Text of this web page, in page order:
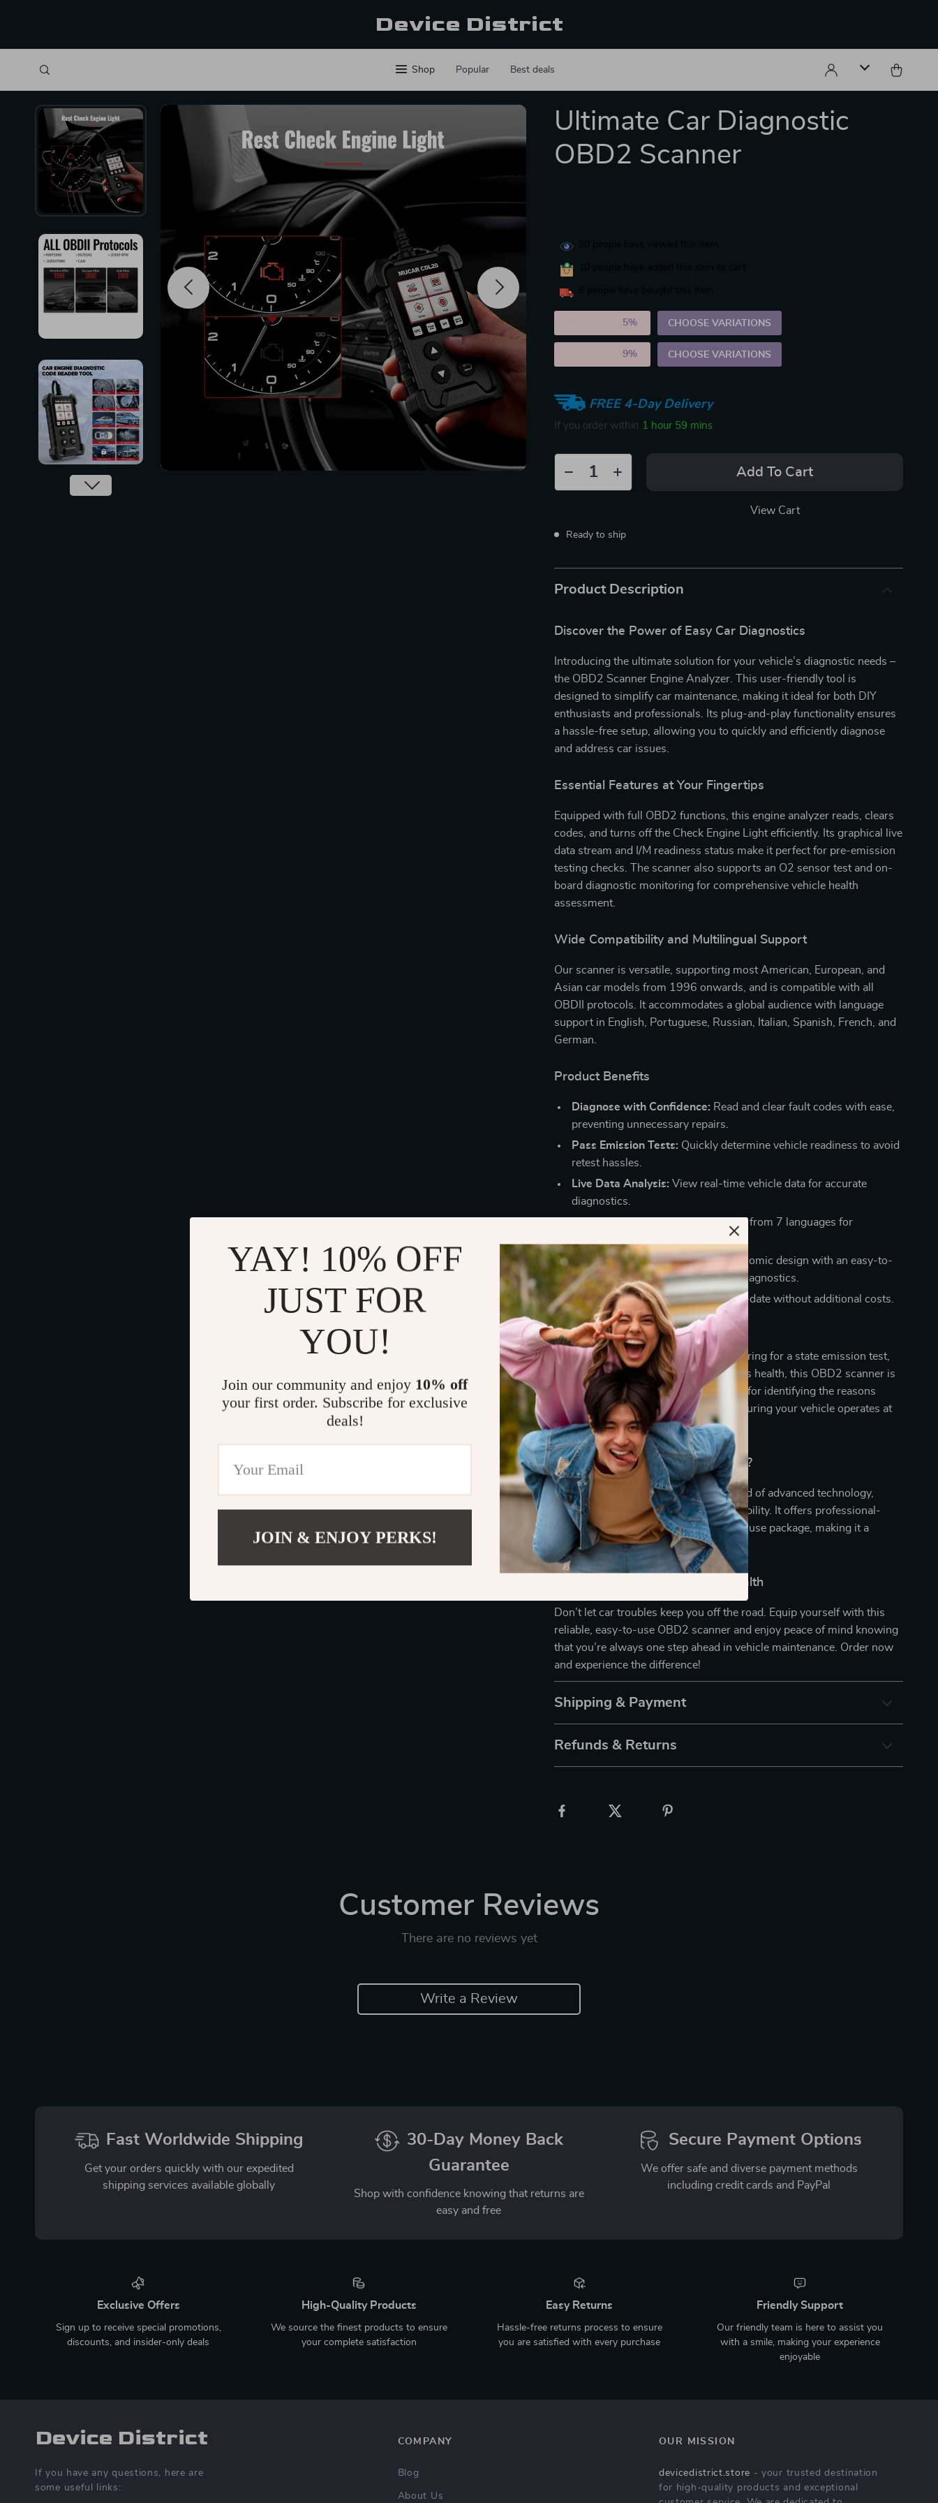
Device District
Shop Popular Best deals
Ultimate Car Diagnostic
OBD2 Scanner
5% CHOOSE VARIATIONS
5PCS (SAVE9% CHOOSE VARIATIONS
FREE 4-Day Delivery
If you order within 1 hour 59 mins
Add To Cart
View Cart
Ready to ship
Product Description
Discover the Power of Easy Car Diagnostics
Introducing the ultimate solution for your vehicle’s diagnostic needs –
the OBD2 Scanner Engine Analyzer. This user-friendly tool is
designed to simplify car maintenance, making it ideal for both DIY
enthusiasts and professionals. Its plug-and-play functionality ensures
a hassle-free setup, allowing you to quickly and efficiently diagnose
and address car issues.
Essential Features at Your Fingertips
Equipped with full OBD2 functions, this engine analyzer reads, clears
codes, and turns off the Check Engine Light efficiently. Its graphical live
data stream and I/M readiness status make it perfect for pre-emission
testing checks. The scanner also supports an O2 sensor test and on-
board diagnostic monitoring for comprehensive vehicle health
assessment.
Wide Compatibility and Multilingual Support
Our scanner is versatile, supporting most American, European, and
Asian car models from 1996 onwards, and is compatible with all
OBDII protocols. It accommodates a global audience with language
support in English, Portuguese, Russian, Italian, Spanish, French, and
German.
Product Benefits
Diagnose with Confidence: Read and clear fault codes with ease,
preventing unnecessary repairs.
Pass Emission Tests: Quickly determine vehicle readiness to avoid
retest hassles.
Live Data Analysis: View real-time vehicle data for accurate
diagnostics.
Choose from 7 languages for
Compact and User-Friendly:Ergonomic design with an easy-to-
use keypad, perfect for on-the-go diagnostics.
Lifetime Free Updates:Stay up-to-date without additional costs.
When to Use This Tool
Whether you’re verifying repairs, preparing for a state emission test,
or simply keeping track of your vehicle’s health, this OBD2 scanner is
your go-to device. It’s especially useful for identifying the reasons
behind a lit Check Engine Light and ensuring your vehicle operates at
peak efficiency.
What Makes Our Scanner Special?
What sets this scanner apart is its blend of advanced technology,
user-friendly design, and wide compatibility. It offers professional-
level diagnostics in a compact, easy-to-use package, making it a
valuable tool for any car owner.
Take Control of Your Vehicle’s Health
Don’t let car troubles keep you off the road. Equip yourself with this
reliable, easy-to-use OBD2 scanner and enjoy peace of mind knowing
that you’re always one step ahead in vehicle maintenance. Order now
and experience the difference!
Shipping & Payment
Refunds & Returns
Customer Reviews
There are no reviews yet
Write a Review
Fast Worldwide Shipping
Get your orders quickly with our expedited
shipping services available globally
30-Day Money Back
Guarantee
Shop with confidence knowing that returns are
easy and free
Secure Payment Options
We offer safe and diverse payment methods
including credit cards and PayPal
Exclusive Offers
Sign up to receive special promotions,
discounts, and insider-only deals
High-Quality Products
We source the finest products to ensure
your complete satisfaction
Easy Returns
Hassle-free returns process to ensure
you are satisfied with every purchase
Friendly Support
Our friendly team is here to assist you
with a smile, making your experience
enjoyable
Device District
If you have any questions, here are
some useful links:
COMPANY
Blog
About Us
OUR MISSION
devicedistrict.store - your trusted destination
for high-quality products and exceptional
YAY! 10% OFF
JUST FOR
YOU!
Join our community and enjoy 10% off
your first order. Subscribe for exclusive
deals!
JOIN & ENJOY PERKS!